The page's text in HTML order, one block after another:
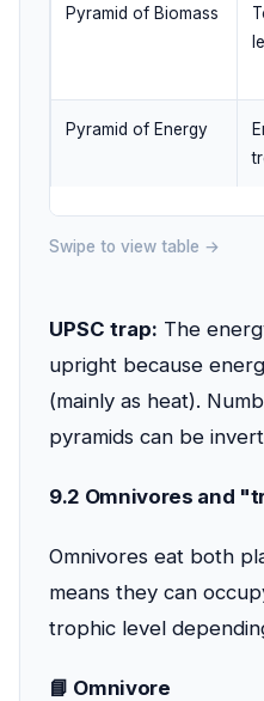
Pyramid of Biomass
Pyramid of Energy
Swipe to view table →
UPSC trap: The
upright because
(mainly as heat).
pyramids can be
9.2 Omnivores and
Omnivores eat both
means they can
trophic level
📘 Omnivore